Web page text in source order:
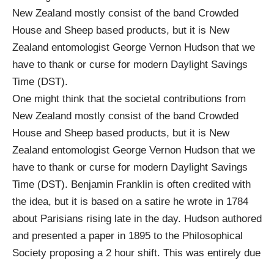
New Zealand mostly consist of the band Crowded
House and Sheep based products, but it is New
Zealand entomologist George Vernon Hudson that we
have to thank or curse for modern Daylight Savings
Time (DST).
One might think that the societal contributions from
New Zealand mostly consist of the band Crowded
House and Sheep based products, but it is New
Zealand entomologist George Vernon Hudson that we
have to thank or curse for modern Daylight Savings
Time (DST). Benjamin Franklin is often credited with
the idea, but it is based on a satire he wrote in 1784
about Parisians rising late in the day. Hudson authored
and presented a paper in 1895 to the Philosophical
Society proposing a 2 hour shift. This was entirely due